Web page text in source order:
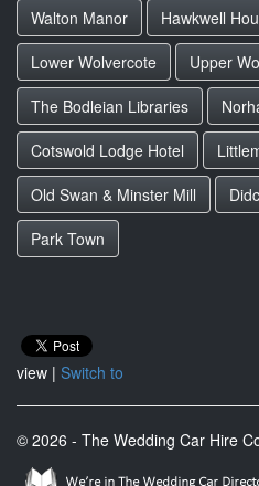
Walton Manor
Hawkwell
Lower Wolvercote
Upper
The Bodleian Libraries
Cotswold Lodge Hotel
Old Swan & Minster Mill
Park Town
view | Switch to
© 2026 - The Wedding Car Hire